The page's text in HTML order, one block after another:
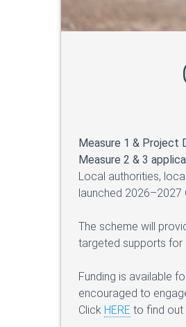
Measure 1 & Project
Measure 2 & 3
Local authorities,
launched 2026–2027
The scheme will
targeted supports for
Funding is available
encouraged to
Click HERE to find out